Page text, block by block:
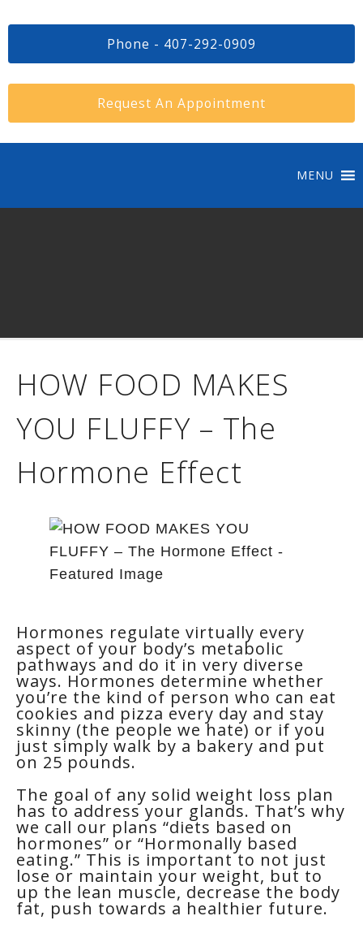
Phone - 407-292-0909
Request An Appointment
MENU
HOW FOOD MAKES
YOU FLUFFY – The
Hormone Effect
Hormones regulate virtually every
aspect of your body’s metabolic
pathways and do it in very diverse
ways. Hormones determine whether
you’re the kind of person who can eat
cookies and pizza every day and stay
skinny (the people we hate) or if you
just simply walk by a bakery and put
on 25 pounds.
The goal of any solid weight loss plan
has to address your glands. That’s why
we call our plans “diets based on
hormones” or “Hormonally based
eating.” This is important to not just
lose or maintain your weight, but to
up the lean muscle, decrease the body
fat, push towards a healthier future.